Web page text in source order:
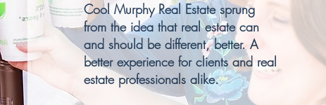
Cool Murphy Real Estate sprung
from the idea that real estate can
and should be different, better. A
better experience for clients and real
estate professionals alike.